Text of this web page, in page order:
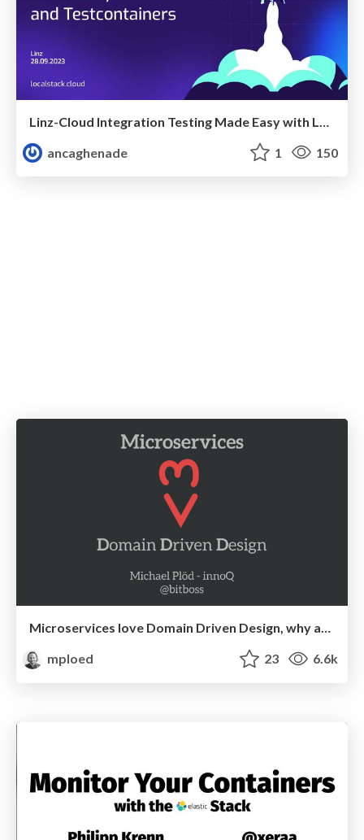
ancaghenade
1 150
Microservices love Domain Driven Design, why and how?
mploed
23 6.6k